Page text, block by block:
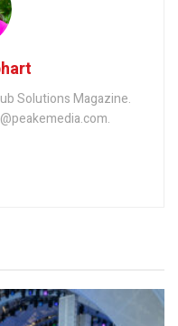
Solutions Magazine.